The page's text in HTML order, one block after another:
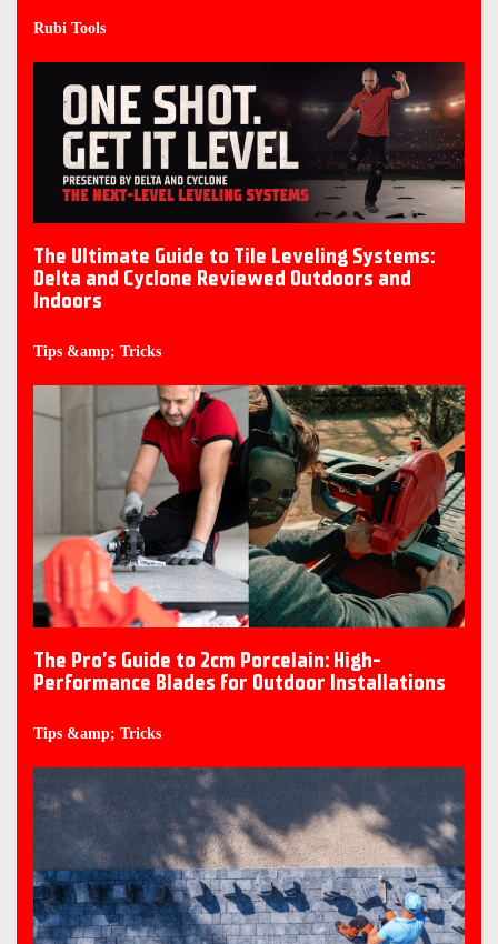
Rubi Tools
The Ultimate Guide to Tile Leveling Systems:
Delta and Cyclone Reviewed Outdoors and
Indoors
Tips &amp; Tricks
The Pro’s Guide to 2cm Porcelain: High-
Performance Blades for Outdoor Installations
Tips &amp; Tricks